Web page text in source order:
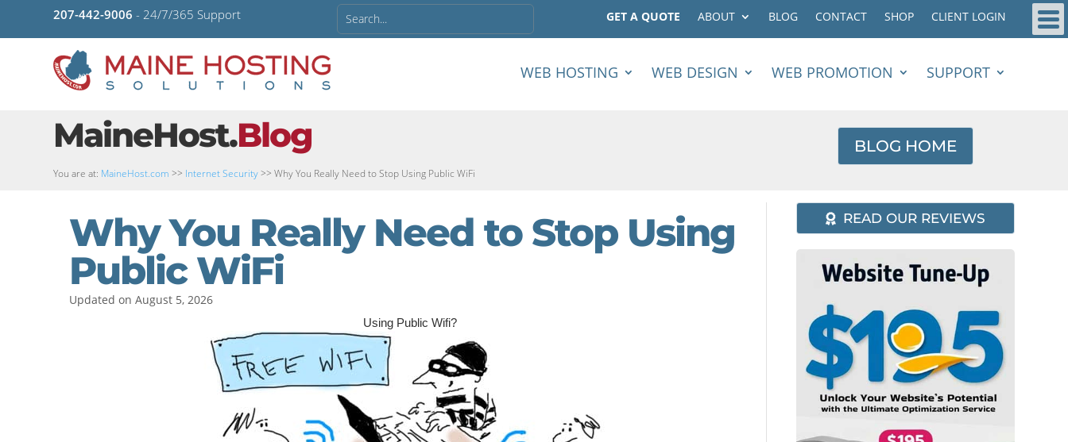
207-442-9006 - 24/7/365 Support GET A QUOTE ABOUT BLOG CONTACT SHOP CLIENT LOGIN
WEB HOSTING WEB DESIGN WEB PROMOTION SUPPORT
MaineHost.Blog
You are at: MaineHost.com >> Internet Security>>Why You Really Need to Stop Using Public WiFi
BLOG HOME
Why You Really Need to Stop Using
Public WiFi
Updated on August 5, 2026
Using Public Wifi?
READ OUR REVIEWS